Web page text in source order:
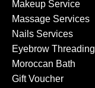
Makeup Service
Massage Services
Nails Services
Eyebrow Threading
Moroccan Bath
Gift Voucher